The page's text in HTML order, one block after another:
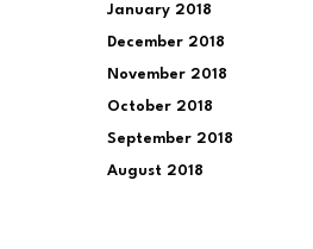
January 2018
December 2018
November 2018
October 2018
September 2018
August 2018